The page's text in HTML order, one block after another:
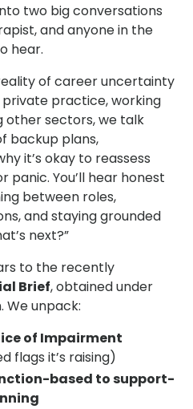
two big conversations
and anyone in the
hear.
of career uncertainty
private practice, working
other sectors, we talk
backup plans,
it’s okay to reassess
You’ll hear honest
between roles,
and staying grounded
next?”
to the recently
Brief, obtained under
We unpack:
of Impairment
flags it’s raising)
based to support-